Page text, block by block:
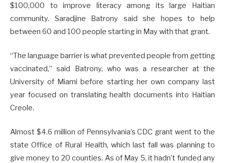
$100,000 to improve literacy among its large Haitian
community. Saradjine Batrony said she hopes to help
between 60 and 100 people starting in May with that grant.
“The language barrier is what prevented people from getting
vaccinated,” said Batrony, who was a researcher at the
University of Miami before starting her own company last
year focused on translating health documents into Haitian
Creole.
Almost $4.6 million of Pennsylvania’s CDC grant went to the
state Office of Rural Health, which last fall was planning to
give money to 20 counties. As of May 5, it hadn’t funded any